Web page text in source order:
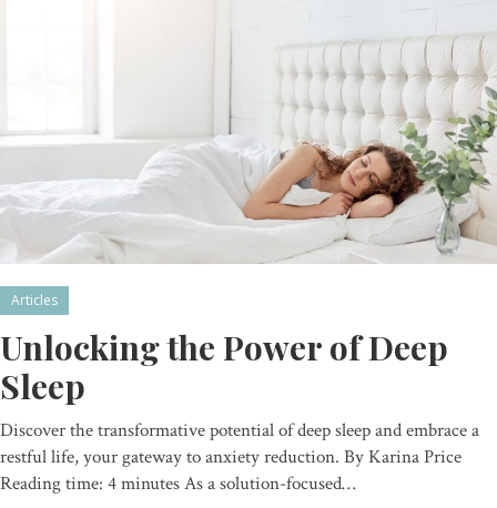
Articles
Unlocking the Power of Deep
Sleep
Discover the transformative potential of deep sleep and embrace a
restful life, your gateway to anxiety reduction. By Karina Price
Reading time: 4 minutes As a solution-focused…